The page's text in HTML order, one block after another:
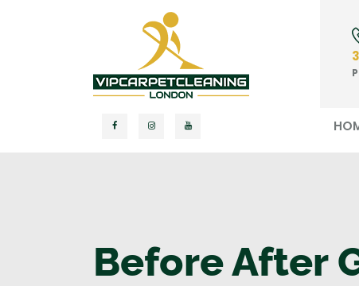
Before After